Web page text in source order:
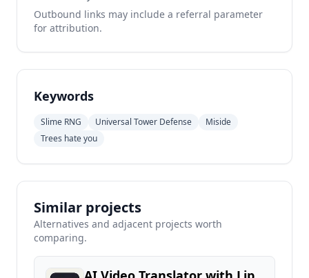
Outbound links may include a referral parameter
for attribution.
Keywords
Slime RNG Universal Tower Defense
Miside
Trees hate you
Similar projects
Alternatives and adjacent projects worth
comparing.